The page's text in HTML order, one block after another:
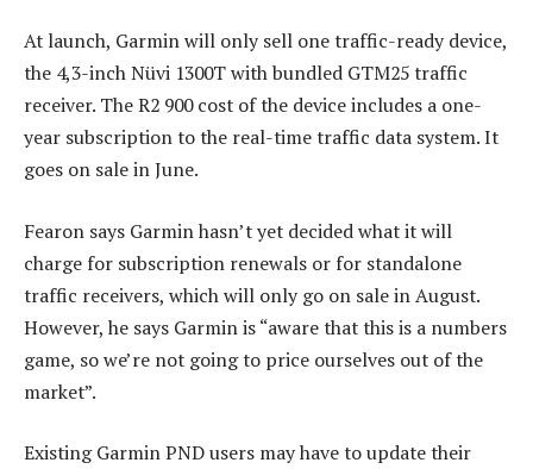
At launch, Garmin will only sell one traffic-ready device,
the 4,3-inch Nüvi 1300T with bundled GTM25 traffic
receiver. The R2 900 cost of the device includes a one-
year subscription to the real-time traffic data system. It
goes on sale in June.
Fearon says Garmin hasn’t yet decided what it will
charge for subscription renewals or for standalone
traffic receivers, which will only go on sale in August.
However, he says Garmin is “aware that this is a numbers
game, so we’re not going to price ourselves out of the
market”.
Existing Garmin PND users may have to update their